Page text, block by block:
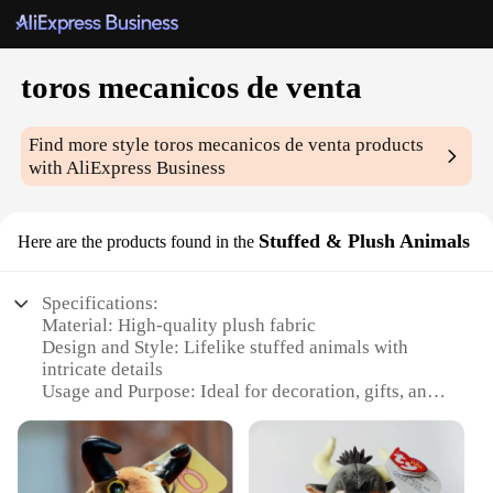
toros mecanicos de venta
Find more styletoros mecanicos de venta products
with AliExpress Business
Here are the products found in the Stuffed & Plush Animals
Specifications:
Material: High-quality plush fabric
Design and Style: Lifelike stuffed animals with
intricate details
Usage and Purpose: Ideal for decoration, gifts, and
Typical Adaptive Scenario: Suitable for homes,
offices, and children's rooms
Shape or Size or Weight or Quantity: Available in